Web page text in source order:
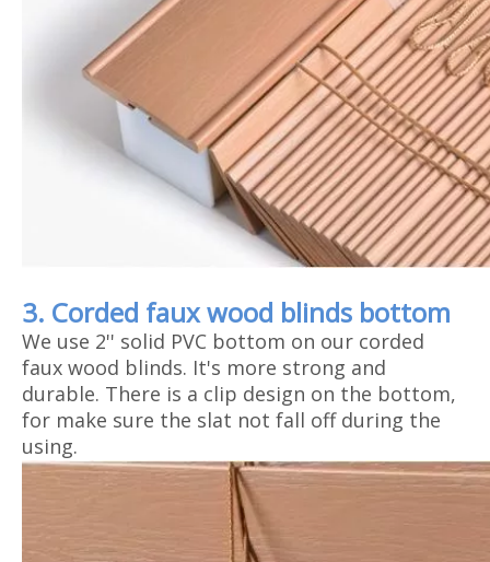
3. Corded faux wood blinds bottom
We use 2'' solid PVC bottom on our corded
faux wood blinds. It's more strong and
durable. There is a clip design on the bottom,
for make sure the slat not fall off during the
using.